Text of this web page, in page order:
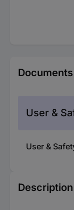
User &
User &
Description